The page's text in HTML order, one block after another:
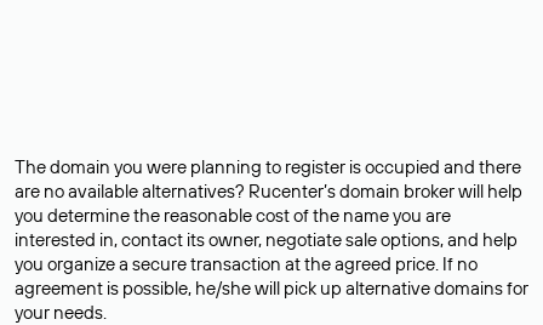
The domain you were planning to register is occupied and there
are no available alternatives? Rucenter’s domain broker will help
you determine the reasonable cost of the name you are
interested in, contact its owner, negotiate sale options, and help
you organize a secure transaction at the agreed price. If no
agreement is possible, he/she will pick up alternative domains for
your needs.